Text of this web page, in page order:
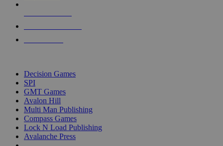
Decision Games
SPI
GMT Games
Avalon Hill
Multi Man Publishing
Compass Games
Lock N Load Publishing
Avalanche Press